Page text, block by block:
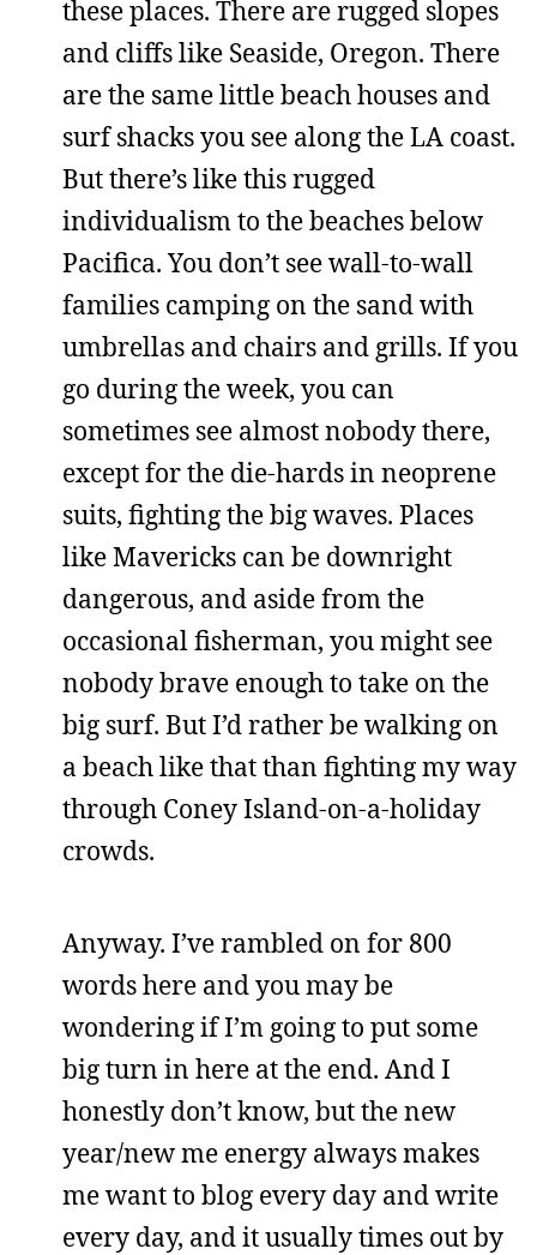
these places. There are rugged slopes
and cliffs like Seaside, Oregon. There
are the same little beach houses and
surf shacks you see along the LA coast.
But there’s like this rugged
individualism to the beaches below
Pacifica. You don’t see wall-to-wall
families camping on the sand with
umbrellas and chairs and grills. If you
go during the week, you can
sometimes see almost nobody there,
except for the die-hards in neoprene
suits, fighting the big waves. Places
like Mavericks can be downright
dangerous, and aside from the
occasional fisherman, you might see
nobody brave enough to take on the
big surf. But I’d rather be walking on
a beach like that than fighting my way
through Coney Island-on-a-holiday
crowds.
Anyway. I’ve rambled on for 800
words here and you may be
wondering if I’m going to put some
big turn in here at the end. And I
honestly don’t know, but the new
year/new me energy always makes
me want to blog every day and write
every day, and it usually times out by